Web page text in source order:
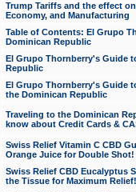
Trump Tariffs and the effect
Economy, and Manufacturing
Table of Contents: El Grupo
Dominican Republic
El Grupo Thornberry's Guide
Republic
El Grupo Thornberry's Guide
the Dominican Republic
Traveling to the Dominican
know about Credit Cards &
Swiss Relief Vitamin C CBD
Orange Juice for Double Shot!
Swiss Relief CBD Eucalyptus
the Tissue for Maximum Relief!